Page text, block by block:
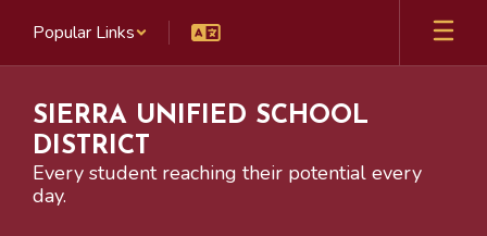
main
Popular Links
SIERRA UNIFIED SCHOOL
DISTRICT
Every student reaching their potential every
day.